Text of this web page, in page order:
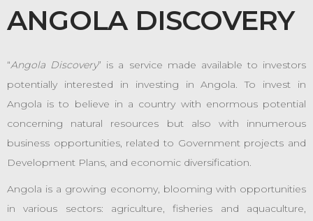
ANGOLA DISCOVERY
“Angola Discovery” is a service made available to investors
potentially interested in investing in Angola. To invest in
Angola is to believe in a country with enormous potential
concerning natural resources but also with innumerous
business opportunities, related to Government projects and
Development Plans, and economic diversification.
Angola is a growing economy, blooming with opportunities
in various sectors: agriculture, fisheries and aquaculture,